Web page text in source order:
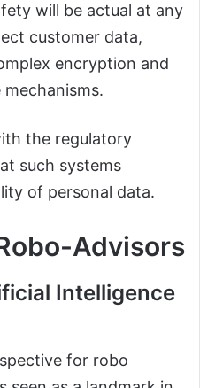
will be actual at any
customer data,
encryption and
the regulatory
such systems
of personal data.
Advisors
Intelligence
for robo